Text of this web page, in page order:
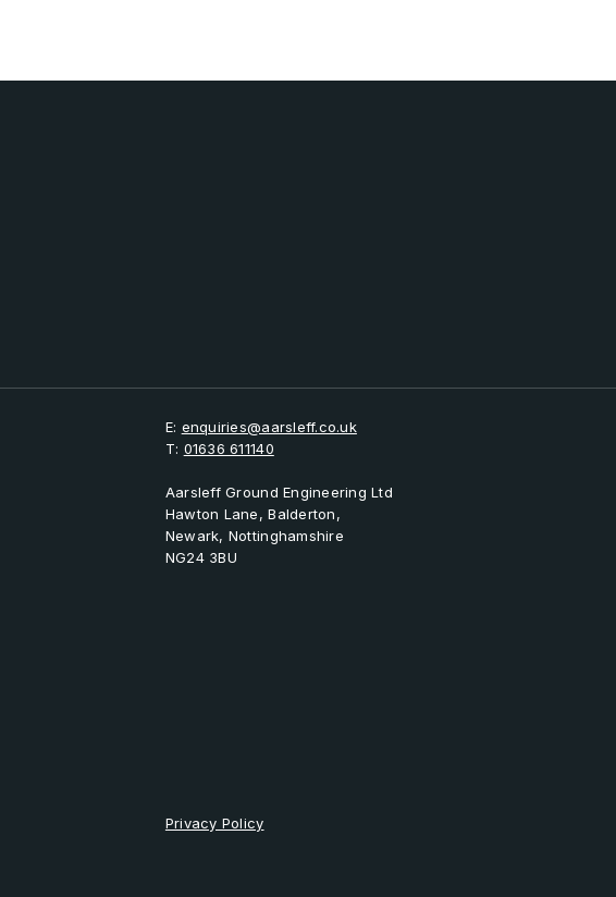
E: enquiries@aarsleff.co.uk
T: 01636 611140
Aarsleff Ground Engineering Ltd
Hawton Lane, Balderton,
Newark, Nottinghamshire
NG24 3BU
Privacy Policy